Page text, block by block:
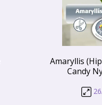
Amaryllis
Candy